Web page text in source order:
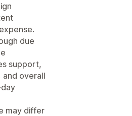
due
support,
and overall
may differ